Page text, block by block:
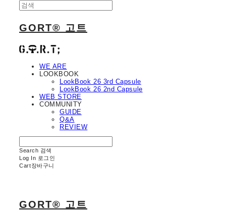
GORT® 고트
WE ARE
LOOKBOOK
LookBook 26 3rd Capsule
LookBook 26 2nd Capsule
WEB STORE
COMMUNITY
GUIDE
Q&A
REVIEW
Search 검색
Log In 로그인
Cart장바구니
GORT® 고트